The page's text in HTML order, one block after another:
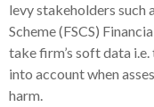
levy stakeholders such
Scheme (FSCS)
take firm’s soft data
into account when
harm.